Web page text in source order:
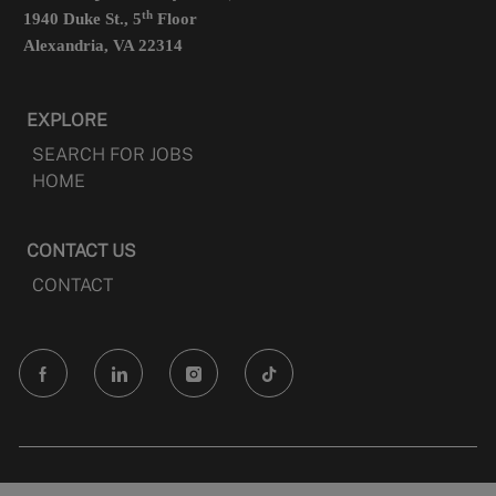
1940 Duke St., 5thFloor
Alexandria, VA 22314
EXPLORE
SEARCH FOR JOBS
HOME
CONTACT US
CONTACT
follow
us